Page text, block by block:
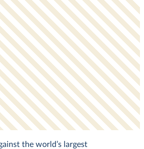
the world’s largest